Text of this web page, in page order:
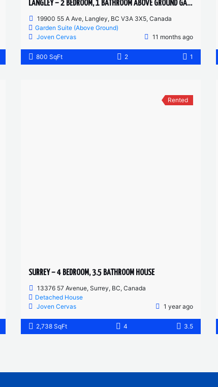
LANGLEY – 2 BEDROOM, 1 BATHROOM ABOVE GROUND GARDEN SUITE
19900 55 A Ave, Langley, BC V3A 3X5, Canada
Garden Suite (Above Ground)
Joven Cervas
11 months ago
800 SqFt 2 1
Rented
SURREY – 4 BEDROOM, 3.5 BATHROOM HOUSE
13376 57 Avenue, Surrey, BC, Canada
Detached House
Joven Cervas
1 year ago
2,738 SqFt 4 3.5